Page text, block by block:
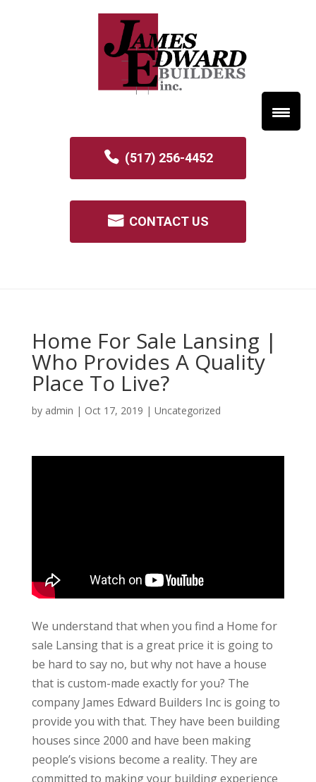
(517) 256-4452
CONTACT US
Home For Sale Lansing |
Who Provides A Quality
Place To Live?
by admin | Oct 17, 2019 | Uncategorized
We understand that when you find a Home for
sale Lansing that is a great price it is going to
be hard to say no, but why not have a house
that is custom-made exactly for you? The
company James Edward Builders Inc is going to
provide you with that. They have been building
houses since 2000 and have been making
people’s visions become a reality. They are
committed to making your building experience